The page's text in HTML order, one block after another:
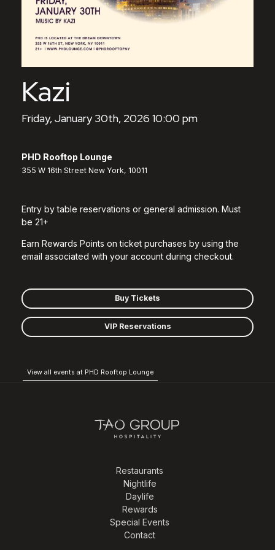
Kazi
Friday, January 30th, 2026 10:00 pm
PHD Rooftop Lounge
355 W 16th Street New York, 10011
Entry by table reservations or general admission. Must
be 21+
Earn Rewards Points on ticket purchases by using the
email associated with your account during checkout.
Buy Tickets
VIP Reservations
View all events at PHD Rooftop Lounge
Restaurants
Nightlife
Daylife
Rewards
Special Events
Contact